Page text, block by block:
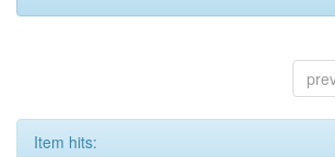
Item hits: